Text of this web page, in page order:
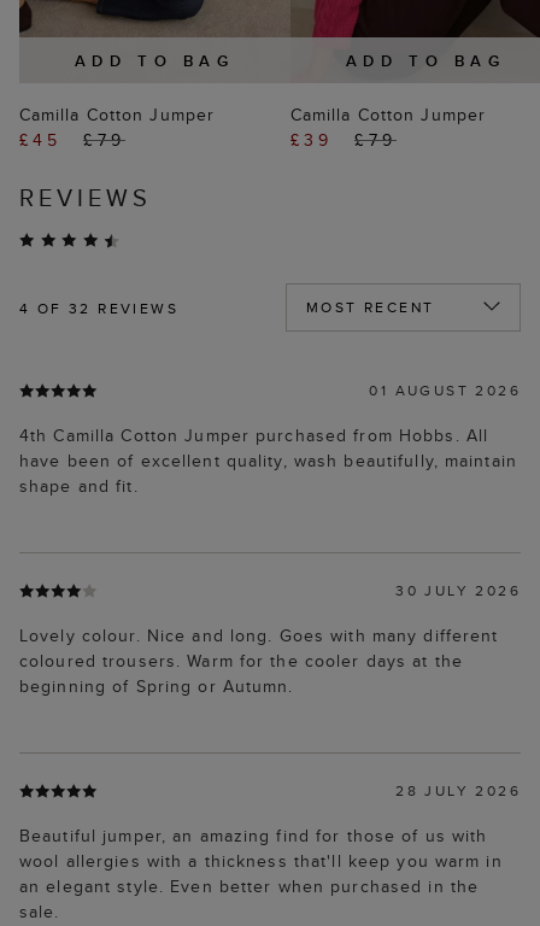
ADD TO BAG
Camilla Cotton Jumper
£45
£79
ADD TO BAG
Camilla Cotton Jumper
£39
£79
REVIEWS
4 OF 32 REVIEWS
01 AUGUST 2026
4th Camilla Cotton Jumper purchased from Hobbs. All
have been of excellent quality, wash beautifully, maintain
shape and fit.
30 JULY 2026
Lovely colour. Nice and long. Goes with many different
coloured trousers. Warm for the cooler days at the
beginning of Spring or Autumn.
28 JULY 2026
Beautiful jumper, an amazing find for those of us with
wool allergies with a thickness that'll keep you warm in
an elegant style. Even better when purchased in the
sale.